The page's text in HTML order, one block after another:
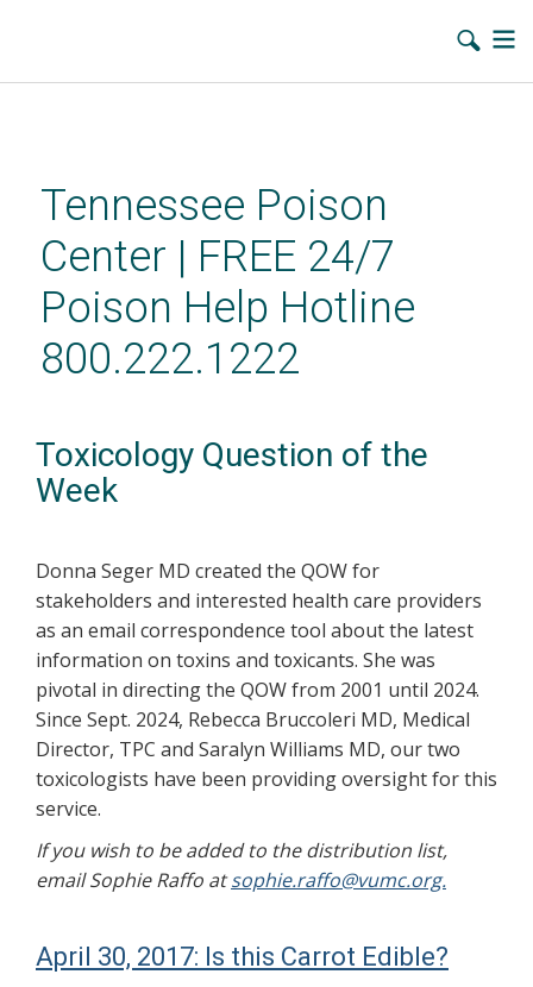
contentTennessee Poison
Center | FREE 24/7
Poison Help Hotline
800.222.1222
Toxicology Question of the
Week
Donna Seger MD created the QOW for
stakeholders and interested health care providers
as an email correspondence tool about the latest
information on toxins and toxicants. She was
pivotal in directing the QOW from 2001 until 2024.
Since Sept. 2024, Rebecca Bruccoleri MD, Medical
Director, TPC and Saralyn Williams MD, our two
toxicologists have been providing oversight for this
service.
If you wish to be added to the distribution list,
email Sophie Raffo atsophie.raffo@vumc.org.
April 30, 2017: Is this Carrot Edible?